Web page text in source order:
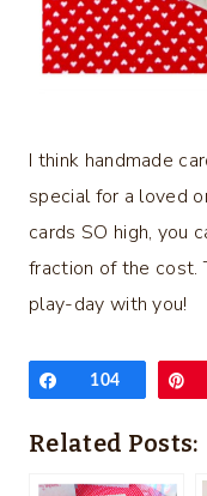
I think handmade
special for a loved
cards SO high, you
fraction of the cost.
play-day with you!
Share
104
Related Posts: